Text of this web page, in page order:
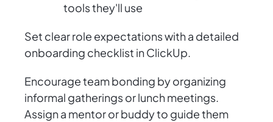
tools they'll use
Set clear role expectations with a detailed
onboarding checklist in ClickUp.
Encourage team bonding by organizing
informal gatherings or lunch meetings.
Assign a mentor or buddy to guide them